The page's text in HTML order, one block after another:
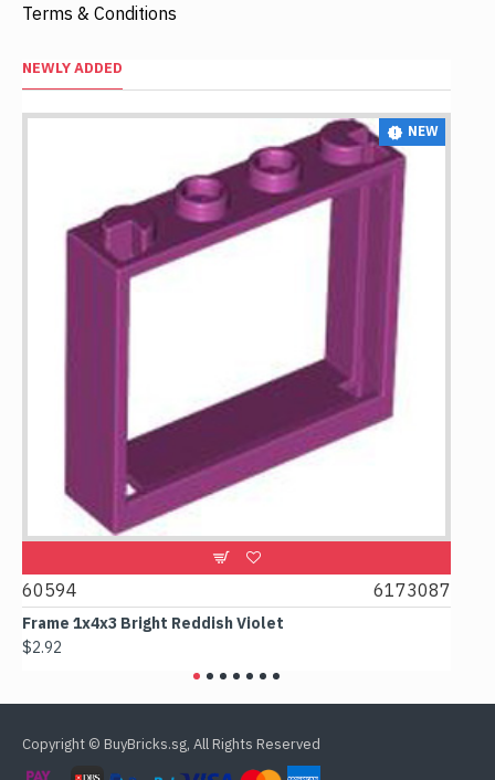
Terms & Conditions
NEWLY ADDED
NEW
60594 6173087
Frame 1x4x3 Bright Reddish Violet
$2.92
Copyright © BuyBricks.sg, All Rights Reserved